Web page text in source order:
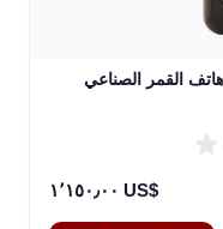
١٬١٥٠٫٠٠ US$